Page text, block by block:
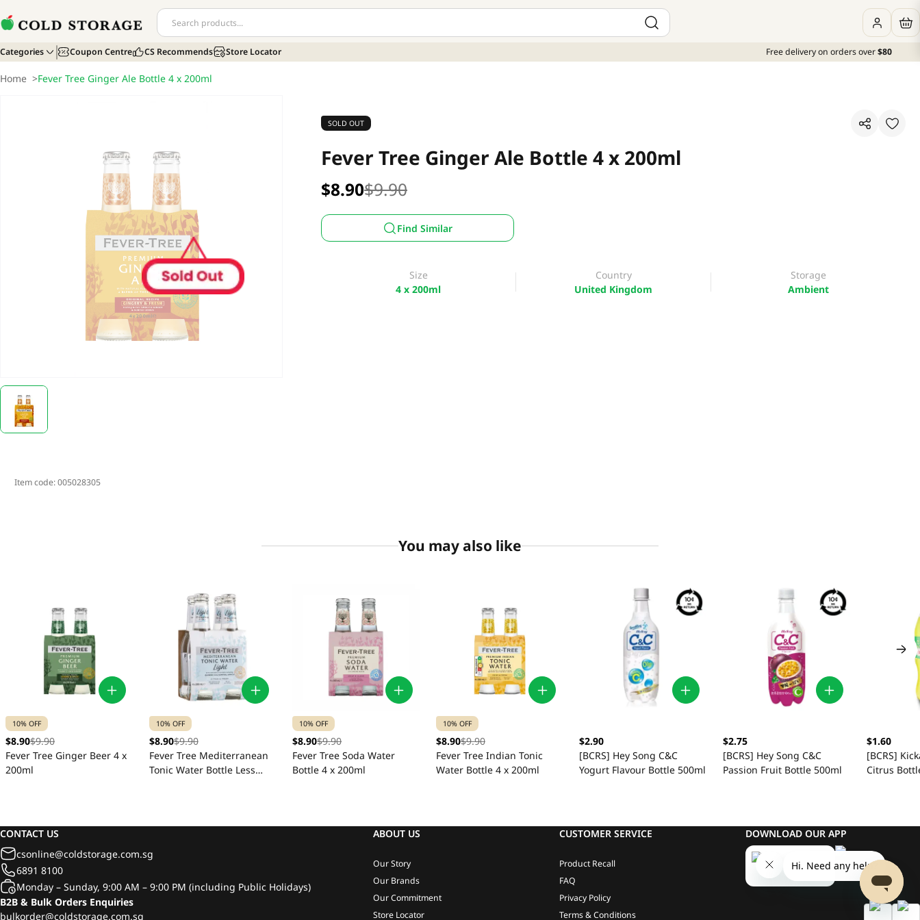
Categories Coupon Centre CS Recommends Store Locator Free delivery on orders over$80
Home >Fever Tree Ginger Ale Bottle 4 x 200ml
SOLD OUT
Fever Tree Ginger Ale Bottle 4 x 200ml
$8.90$9.90
Find Similar
Size
4 x 200ml
Country
United Kingdom
Storage
Ambient
Item code:005028305
You may also like
10% OFF
$8.90$9.90
Fever Tree Ginger Beer 4 x
200ml
10% OFF
$8.90$9.90
Fever Tree Mediterranean
Tonic Water Bottle Less
10% OFF
$8.90$9.90
Fever Tree Soda Water
Bottle 4 x 200ml
10% OFF
$8.90$9.90
Fever Tree Indian Tonic
Water Bottle 4 x 200ml
$2.90
[BCRS] Hey Song C&C
Yogurt Flavour Bottle 500ml
$2.75
[BCRS] Hey Song C&C
Passion Fruit Bottle 500ml
$1.60
[BCRS]
Citrus
CONTACT US
csonline@coldstorage.com.sg
6891 8100
Monday – Sunday, 9:00 AM – 9:00 PM (including Public Holidays)
B2B & Bulk Orders Enquiries
bulkorder@coldstorage.com.sg
ABOUT US
Our Story
Our Brands
Our Commitment
Store Locator
CUSTOMER SERVICE
Product Recall
FAQ
Privacy Policy
Terms & Conditions
DOWNLOAD OUR APP